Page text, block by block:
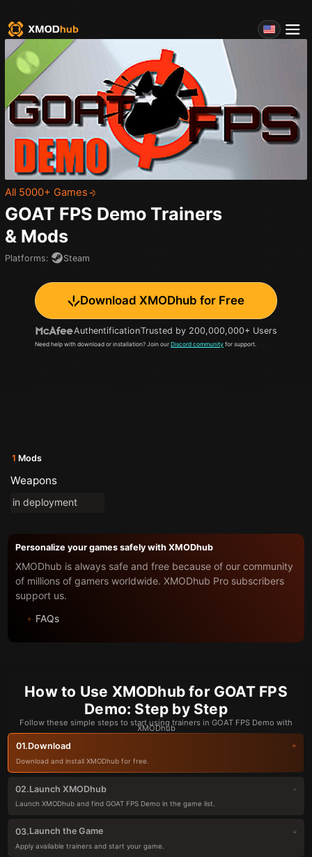
All 5000+ Games
GOAT FPS Demo Trainers
& Mods
Platforms: Steam
Download XMODhub for Free
AuthentificationTrusted by 200,000,000+ Users
Need help with download or installation? Join our Discord community for support.
1 Mods
Weapons
in deployment
Personalize your games safely with XMODhub
XMODhub is always safe and free because of our community
of millions of gamers worldwide. XMODhub Pro subscribers
support us.
FAQs
How to Use XMODhub for GOAT FPS
Demo: Step by Step
Follow these simple steps to start using trainers in GOAT FPS Demo with
XMODhub
01.Download
Download and install XMODhub for free.
02.Launch XMODhub
Launch XMODhub and find GOAT FPS Demo in the game list.
03.Launch the Game
Apply available trainers and start your game.